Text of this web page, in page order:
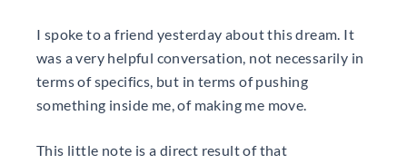
I spoke to a friend yesterday about this dream. It
was a very helpful conversation, not necessarily in
terms of specifics, but in terms of pushing
something inside me, of making me move.
This little note is a direct result of that